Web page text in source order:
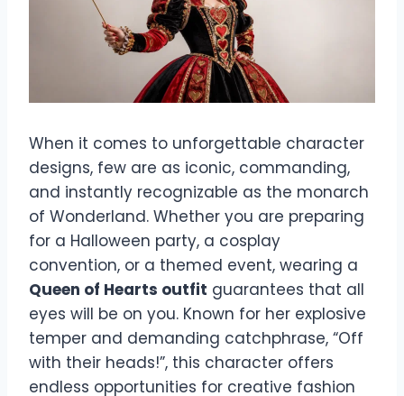
When it comes to unforgettable character
designs, few are as iconic, commanding,
and instantly recognizable as the monarch
of Wonderland. Whether you are preparing
for a Halloween party, a cosplay
convention, or a themed event, wearing a
Queen of Hearts outfit guarantees that all
eyes will be on you. Known for her explosive
temper and demanding catchphrase, “Off
with their heads!”, this character offers
endless opportunities for creative fashion